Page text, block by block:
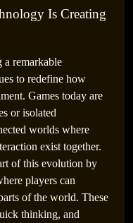
Is Creating
a remarkable
to redefine how
Games today are
or isolated
worlds where
exist together.
of this evolution by
players can
of the world. These
thinking, and